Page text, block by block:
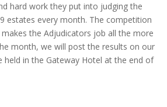
hard work they put into judging the
estates every month. The competition
the Adjudicators job all the more
month, we will post the results on our
held in the Gateway Hotel at the end of